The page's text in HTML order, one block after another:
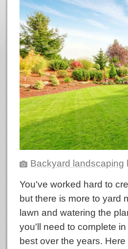
Backyard landscaping
You've worked hard to
but there is more to yard
lawn and watering the
you'll need to complete
best over the years.